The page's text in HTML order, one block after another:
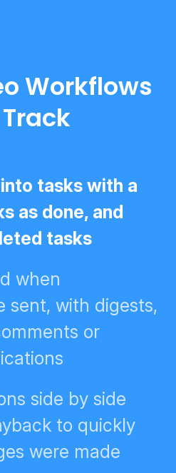
Workflows
tasks with a
as done, and
tasks
when
sent, with
in comments
side by side
to quickly
were made